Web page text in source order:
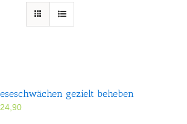
gezielt beheben
24,90